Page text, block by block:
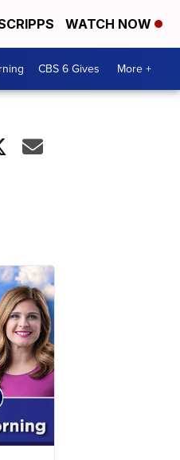
WATCH NOW
CBS 6 Gives More +